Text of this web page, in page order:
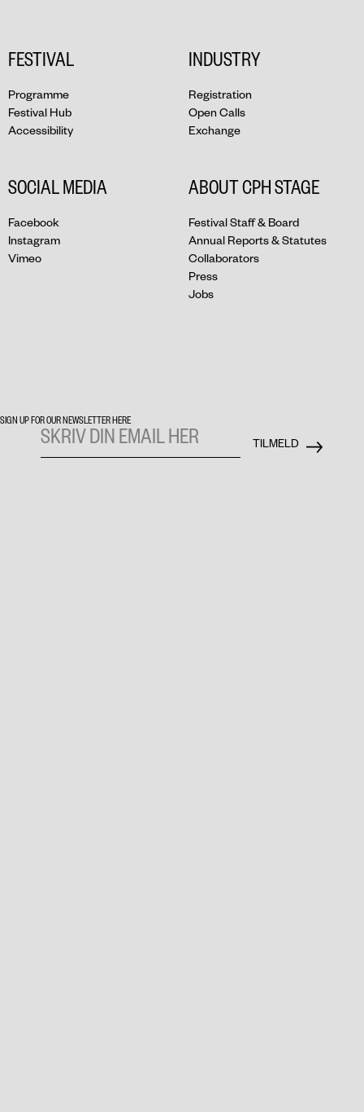
FESTIVAL
Programme
Festival Hub
Accessibility
INDUSTRY
Registration
Open Calls
Exchange
SOCIAL MEDIA
Facebook
Instagram
Vimeo
ABOUT CPH STAGE
Festival Staff & Board
Annual Reports & Statutes
Collaborators
Press
Jobs
SIGN UP FOR OUR NEWSLETTER HERE